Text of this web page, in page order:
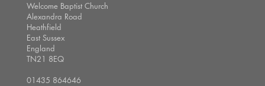
Welcome Baptist Church
Alexandra Road
Heathfield
East Sussex
England
TN21 8EQ
01435 864646